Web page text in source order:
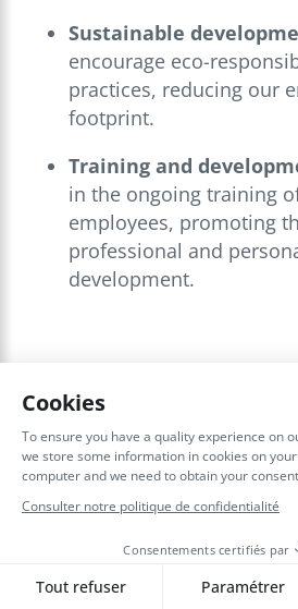
Sustainable
encourage eco-
practices, reducing our
footprint.
Training and
in the ongoing training
employees, promoting
professional and
development.
corporate culture and help
a workplace where
and committed.
” reflects this